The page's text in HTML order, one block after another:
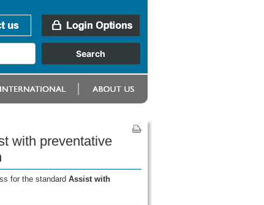
with preventative
for the standard Assist with